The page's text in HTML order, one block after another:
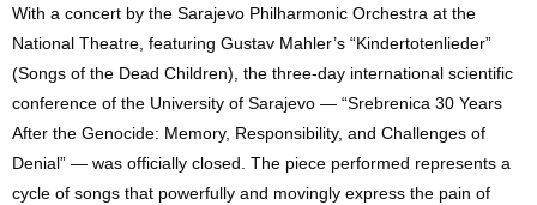
With a concert by the Sarajevo Philharmonic Orchestra at the
National Theatre, featuring Gustav Mahler’s “Kindertotenlieder”
(Songs of the Dead Children), the three-day international scientific
conference of the University of Sarajevo — “Srebrenica 30 Years
After the Genocide: Memory, Responsibility, and Challenges of
Denial” — was officially closed. The piece performed represents a
cycle of songs that powerfully and movingly express the pain of